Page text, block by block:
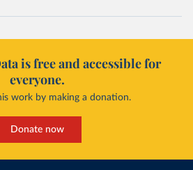
is free and accessible for
everyone.
work by making a donation.
Donate now